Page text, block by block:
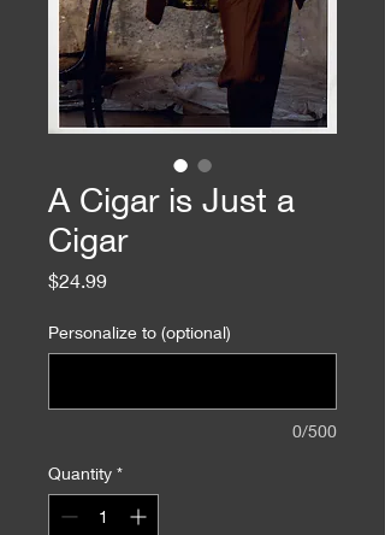
A Cigar is Just a
Cigar
$24.99Price
Personalize to (optional)
0/500
Quantity *